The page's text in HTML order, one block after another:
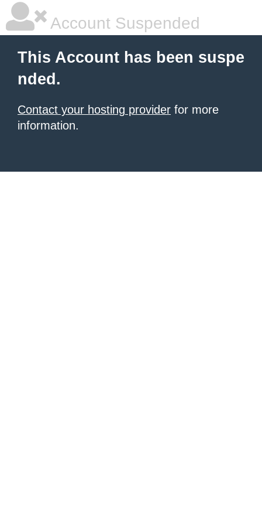
Account Suspended
This Account has been suspe
nded.
Contact your hosting provider for more
information.